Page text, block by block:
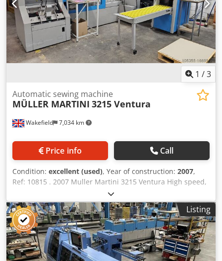
1 /3
Wakefield 7,034 km
Automatic sewing machine
MÜLLER MARTINI 3215 Ventura
Price info Call
Condition: excellent (used), Year of construction: 2007,
Ref: 10815 . 2007 Muller Martini 3215 Ventura High speed,
fully automatic sewing machine Features: High range of
product sizes Cjdpfx Amet Sybcsyjrf Papers from 22 gsm
Feeder and/or knife opening Innovative sewing system
Patented loop formation with compressed air Quick
change between different type of stitches Equipped with:
Suction opening 4 + 4 for products with or without over
fold Optical scanning system Additional parts for
Listing